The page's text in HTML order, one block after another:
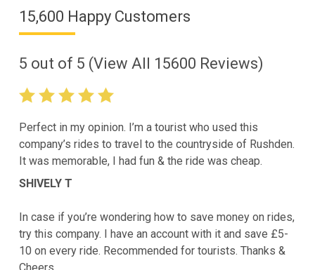
15,600 Happy Customers
5 out of 5 (View All 15600 Reviews)
Perfect in my opinion. I’m a tourist who used this
company’s rides to travel to the countryside of Rushden.
It was memorable, I had fun & the ride was cheap.
SHIVELY T
In case if you’re wondering how to save money on rides,
try this company. I have an account with it and save £5-
10 on every ride. Recommended for tourists. Thanks &